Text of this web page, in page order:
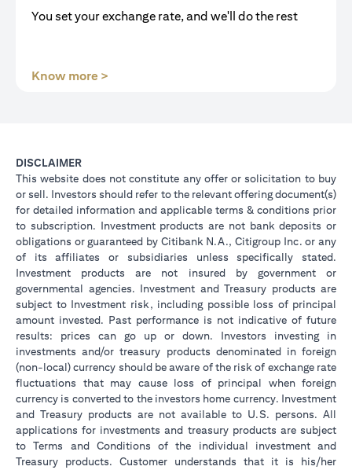
You set your exchange rate, and we'll do the rest
Know more >
DISCLAIMER
This website does not constitute any offer or solicitation to buy
or sell. Investors should refer to the relevant offering document(s)
for detailed information and applicable terms & conditions prior
to subscription. Investment products are not bank deposits or
obligations or guaranteed by Citibank N.A., Citigroup Inc. or any
of its affiliates or subsidiaries unless specifically stated.
Investment products are not insured by government or
governmental agencies. Investment and Treasury products are
subject to Investment risk, including possible loss of principal
amount invested. Past performance is not indicative of future
results: prices can go up or down. Investors investing in
investments and/or treasury products denominated in foreign
(non-local) currency should be aware of the risk of exchange rate
fluctuations that may cause loss of principal when foreign
currency is converted to the investors home currency. Investment
and Treasury products are not available to U.S. persons. All
applications for investments and treasury products are subject
to Terms and Conditions of the individual investment and
Treasury products. Customer understands that it is his/her